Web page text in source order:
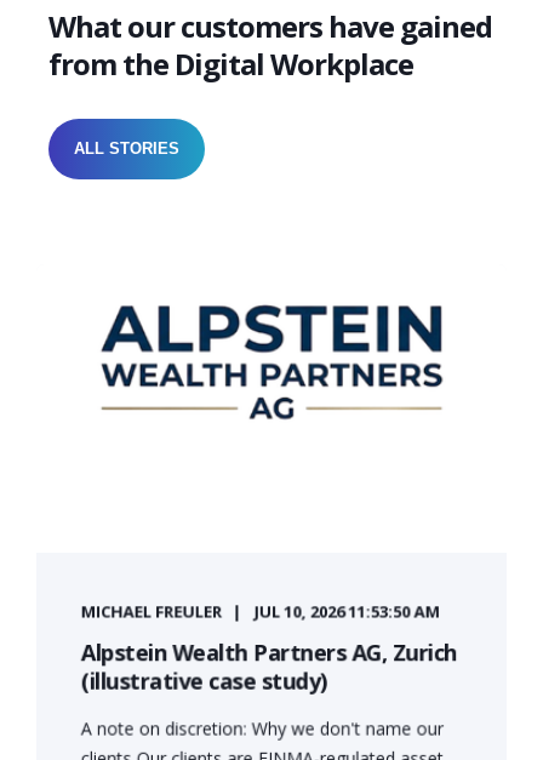
What our customers have gained
from the Digital Workplace
ALL STORIES
MICHAEL FREULER JUL 10, 2026 11:53:50 AM
Alpstein Wealth Partners AG, Zurich
(illustrative case study)
A note on discretion: Why we don't name our